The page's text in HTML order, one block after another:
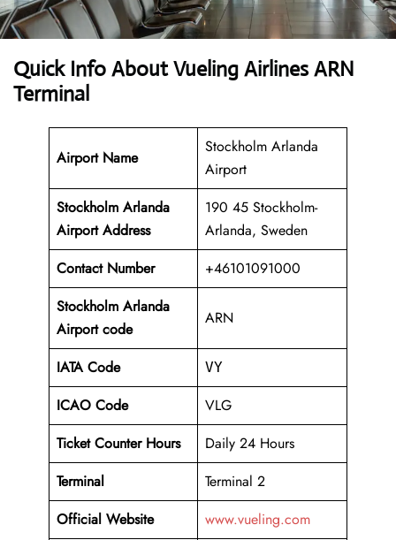
Quick Info About Vueling Airlines ARN
Terminal
Airport Name
Stockholm Arlanda
Airport
Stockholm Arlanda
Airport Address
190 45 Stockholm-
Arlanda, Sweden
Contact Number
+46101091000
Stockholm Arlanda
Airport code
ARN
IATA Code VY
ICAO Code
VLG
Ticket Counter Hours
Daily 24 Hours
Terminal
Terminal 2
Official Website
www.vueling.com